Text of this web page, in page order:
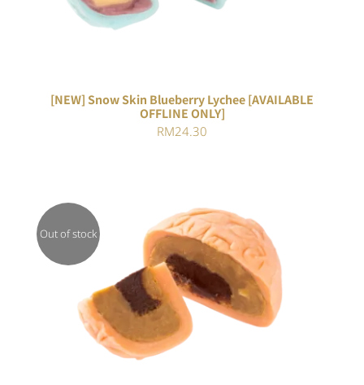
[NEW] Snow Skin Blueberry Lychee [AVAILABLE
OFFLINE ONLY]
RM24.30
Out of stock
DETAILS